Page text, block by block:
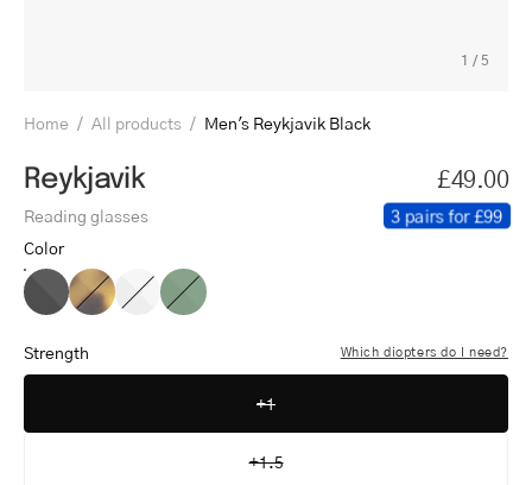
1 /5
Home / All products / Men's Reykjavik Black
Reykjavik £49.00
Reading glasses 3 pairs for £99
Color
Men's
Reykjavik
Black
Men's
Reykjavik
Light
Turtle
Men's
Reykjavik
White
Men's
Reykjavik
Olive
Strength Which diopters do I need?
+1
+1.5